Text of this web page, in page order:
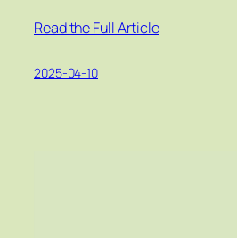
Read the Full Article
2025-04-10